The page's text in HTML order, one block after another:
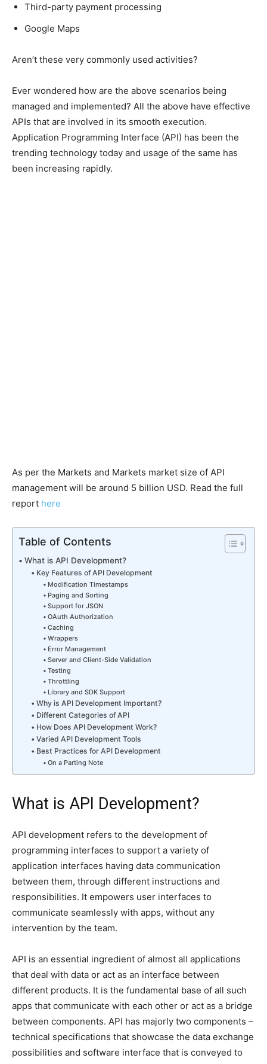
Third-party payment processing
Google Maps
Aren’t these very commonly used activities?
Ever wondered how are the above scenarios being
managed and implemented? All the above have effective
APIs that are involved in its smooth execution.
Application Programming Interface (API) has been the
trending technology today and usage of the same has
been increasing rapidly.
As per the Markets and Markets market size of API
management will be around 5 billion USD. Read the full
report here
Table of Contents
What is API Development?
Key Features of API Development
Modification Timestamps
Paging and Sorting
Support for JSON
OAuth Authorization
Caching
Wrappers
Error Management
Server and Client-Side Validation
Testing
Throttling
Library and SDK Support
Why is API Development Important?
Different Categories of API
How Does API Development Work?
Varied API Development Tools
Best Practices for API Development
On a Parting Note
What is API Development?
API development refers to the development of
programming interfaces to support a variety of
application interfaces having data communication
between them, through different instructions and
responsibilities. It empowers user interfaces to
communicate seamlessly with apps, without any
intervention by the team.
API is an essential ingredient of almost all applications
that deal with data or act as an interface between
different products. It is the fundamental base of all such
apps that communicate with each other or act as a bridge
between components. API has majorly two components –
technical specifications that showcase the data exchange
possibilities and software interface that is conveyed to